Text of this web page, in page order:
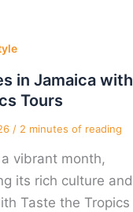
in Jamaica with
Tours
/ 2 minutes of reading
vibrant month,
its rich culture and
Taste the Tropics